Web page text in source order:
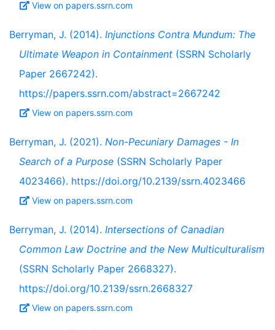
View on papers.ssrn.com
Berryman, J. (2014). Injunctions Contra Mundum: The
Ultimate Weapon in Containment (SSRN Scholarly
Paper 2667242).
https://papers.ssrn.com/abstract=2667242
View on papers.ssrn.com
Berryman, J. (2021). Non-Pecuniary Damages - In
Search of a Purpose (SSRN Scholarly Paper
4023466). https://doi.org/10.2139/ssrn.4023466
View on papers.ssrn.com
Berryman, J. (2014). Intersections of Canadian
Common Law Doctrine and the New Multiculturalism
(SSRN Scholarly Paper 2668327).
https://doi.org/10.2139/ssrn.2668327
View on papers.ssrn.com